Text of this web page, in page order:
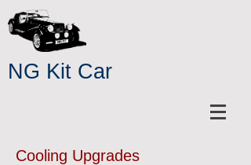
NG Kit Car
Cooling Upgrades